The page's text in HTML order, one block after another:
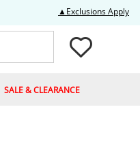
▲Exclusions Apply
SALE & CLEARANCE